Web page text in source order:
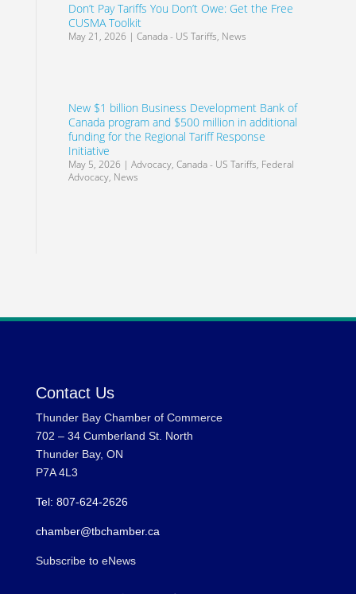
Don’t Pay Tariffs You Don’t Owe: Get the Free
CUSMA Toolkit
May 21, 2026 | Canada - US Tariffs, News
New $1 billion Business Development Bank of
Canada program and $500 million in additional
funding for the Regional Tariff Response
Initiative
May 5, 2026 | Advocacy, Canada - US Tariffs, Federal
Advocacy, News
Contact Us
Thunder Bay Chamber of Commerce
702 – 34 Cumberland St. North
Thunder Bay, ON
P7A 4L3
Tel: 807-624-2626
chamber@tbchamber.ca
Subscribe to eNews